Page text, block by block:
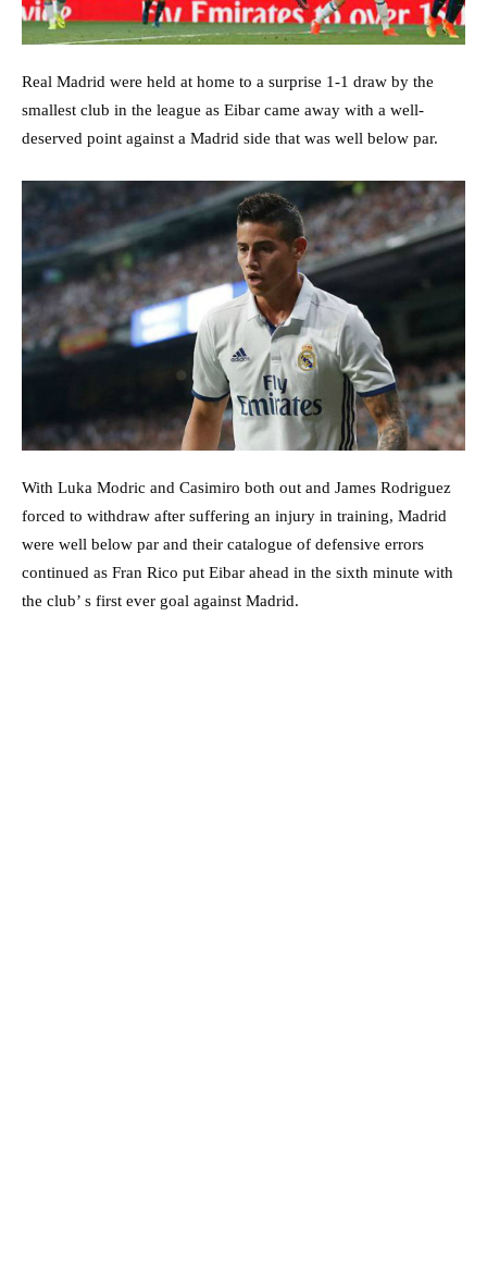
Real Madrid were held at home to a surprise 1-1 draw by the
smallest club in the league as Eibar came away with a well-
deserved point against a Madrid side that was well below par.
With Luka Modric and Casimiro both out and James Rodriguez
forced to withdraw after suffering an injury in training, Madrid
were well below par and their catalogue of defensive errors
continued as Fran Rico put Eibar ahead in the sixth minute with
the club’ s first ever goal against Madrid.